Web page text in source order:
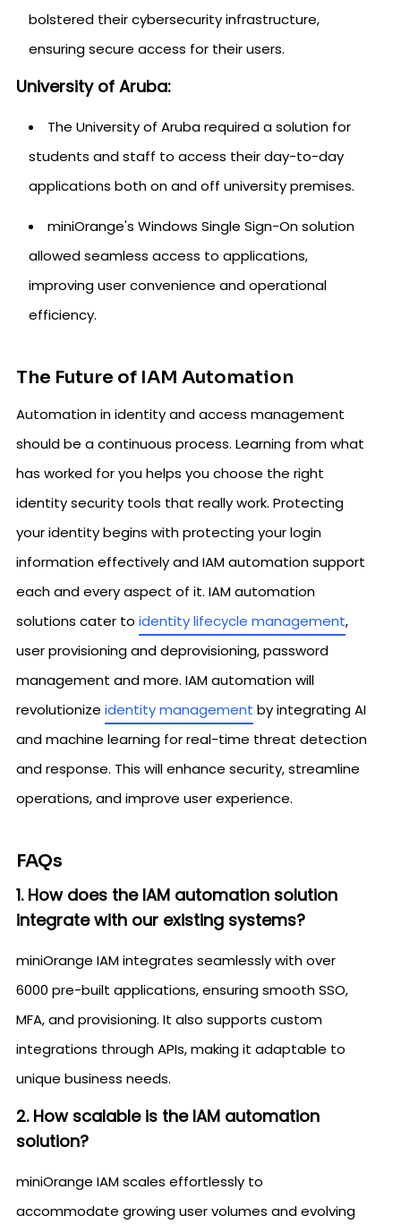
bolstered their cybersecurity infrastructure,
ensuring secure access for their users.
University of Aruba:
The University of Aruba required a solution for
students and staff to access their day-to-day
applications both on and off university premises.
miniOrange's Windows Single Sign-On solution
allowed seamless access to applications,
improving user convenience and operational
efficiency.
The Future of IAM Automation
Automation in identity and access management
should be a continuous process. Learning from what
has worked for you helps you choose the right
identity security tools that really work. Protecting
your identity begins with protecting your login
information effectively and IAM automation support
each and every aspect of it. IAM automation
solutions cater to identity lifecycle management,
user provisioning and deprovisioning, password
management and more. IAM automation will
revolutionize identity management by integrating AI
and machine learning for real-time threat detection
and response. This will enhance security, streamline
operations, and improve user experience.
FAQs
1. How does the IAM automation solution
integrate with our existing systems?
miniOrange IAM integrates seamlessly with over
6000 pre-built applications, ensuring smooth SSO,
MFA, and provisioning. It also supports custom
integrations through APIs, making it adaptable to
unique business needs.
2. How scalable is the IAM automation
solution?
miniOrange IAM scales effortlessly to
accommodate growing user volumes and evolving